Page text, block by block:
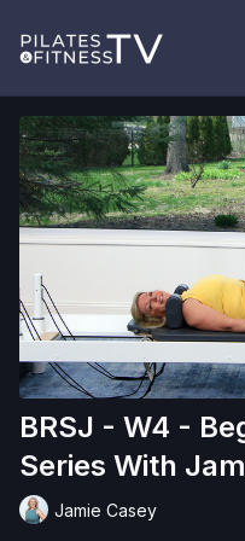
BRSJ - W4 -
Series With
Jamie Casey